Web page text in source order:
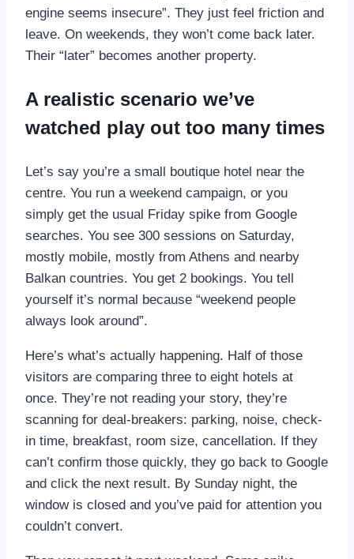
engine seems insecure”. They just feel friction and
leave. On weekends, they won’t come back later.
Their “later” becomes another property.
A realistic scenario we’ve
watched play out too many times
Let’s say you’re a small boutique hotel near the
centre. You run a weekend campaign, or you
simply get the usual Friday spike from Google
searches. You see 300 sessions on Saturday,
mostly mobile, mostly from Athens and nearby
Balkan countries. You get 2 bookings. You tell
yourself it’s normal because “weekend people
always look around”.
Here’s what’s actually happening. Half of those
visitors are comparing three to eight hotels at
once. They’re not reading your story, they’re
scanning for deal-breakers: parking, noise, check-
in time, breakfast, room size, cancellation. If they
can’t confirm those quickly, they go back to Google
and click the next result. By Sunday night, the
window is closed and you’ve paid for attention you
couldn’t convert.